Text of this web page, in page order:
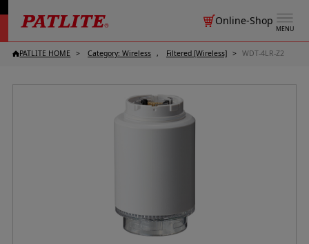
MENU
Online-Shop
PATLITE HOME Category: Wireless Filtered [Wireless] WDT-4LR-Z2